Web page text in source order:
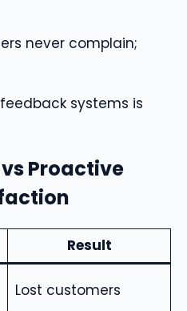
never complain;
systems is
Proactive
Result
Lost customers